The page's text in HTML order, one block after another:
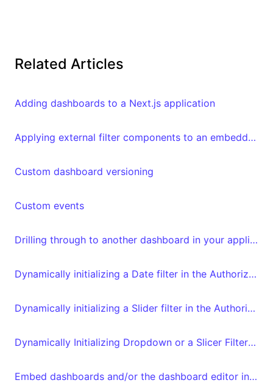
Related Articles
Adding dashboards to a Next.js application
Applying external filter components to an embedded Luzmo dashboard
Custom dashboard versioning
Custom events
Drilling through to another dashboard in your application
Dynamically initializing a Date filter in the Authorization request
Dynamically initializing a Slider filter in the Authorization request
Dynamically Initializing Dropdown or a Slicer Filter in Embed Tokens
Embed dashboards and/or the dashboard editor in your frontend